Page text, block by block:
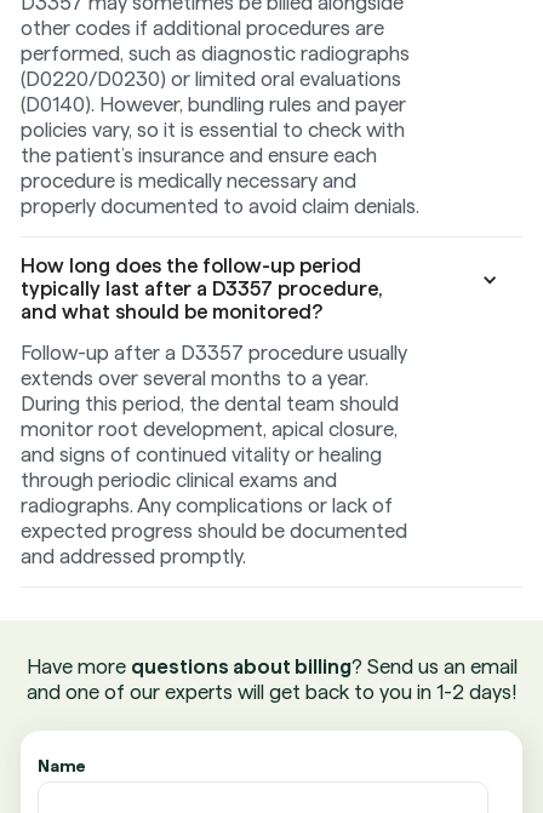
other codes if additional procedures are
performed, such as diagnostic radiographs
(D0220/D0230) or limited oral evaluations
(D0140). However, bundling rules and payer
policies vary, so it is essential to check with
the patient’s insurance and ensure each
procedure is medically necessary and
properly documented to avoid claim denials.
How long does the follow-up period
typically last after a D3357 procedure,
and what should be monitored?
Follow-up after a D3357 procedure usually
extends over several months to a year.
During this period, the dental team should
monitor root development, apical closure,
and signs of continued vitality or healing
through periodic clinical exams and
radiographs. Any complications or lack of
expected progress should be documented
and addressed promptly.
Have more questions about billing? Send us an email
and one of our experts will get back to you in 1-2 days!
Name